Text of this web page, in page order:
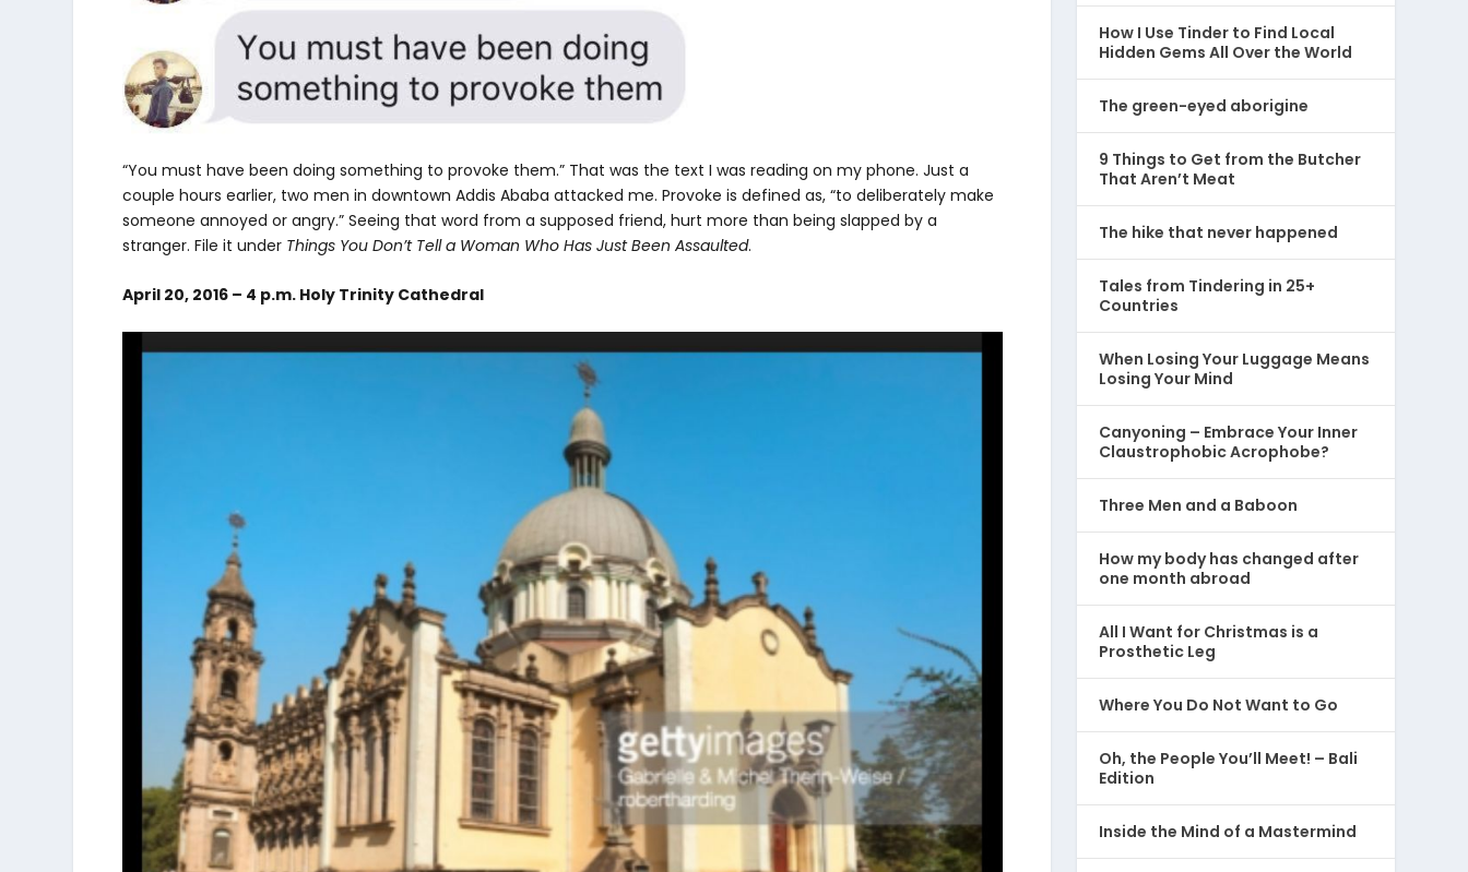
“You must have been doing something to provoke them.” That was the text I was reading on my phone. Just a
couple hours earlier, two men in downtown Addis Ababa attacked me. Provoke is defined as, “to deliberately make
someone annoyed or angry.” Seeing that word from a supposed friend, hurt more than being slapped by a
stranger. File it under Things You Don’t Tell a Woman Who Has Just Been Assaulted.
April 20, 2016 – 4 p.m. Holy Trinity Cathedral
How I Use Tinder to Find Local
Hidden Gems All Over the World
The green-eyed aborigine
9 Things to Get from the Butcher
That Aren’t Meat
The hike that never happened
Tales from Tindering in 25+
Countries
When Losing Your Luggage Means
Losing Your Mind
Canyoning – Embrace Your Inner
Claustrophobic Acrophobe?
Three Men and a Baboon
How my body has changed after
one month abroad
All I Want for Christmas is a
Prosthetic Leg
Where You Do Not Want to Go
Oh, the People You’ll Meet! – Bali
Edition
Inside the Mind of a Mastermind